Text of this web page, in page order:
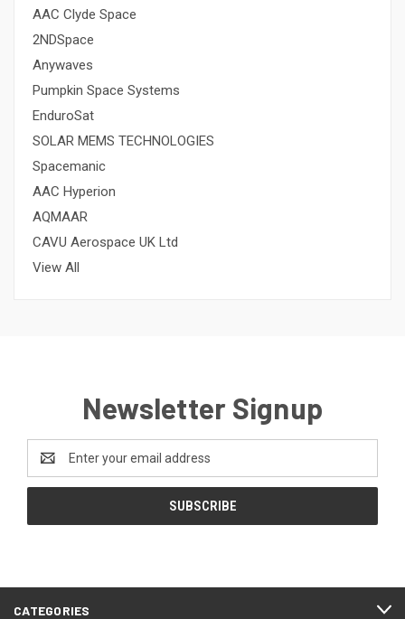
AAC Clyde Space
2NDSpace
Anywaves
Pumpkin Space Systems
EnduroSat
SOLAR MEMS TECHNOLOGIES
Spacemanic
AAC Hyperion
AQMAAR
CAVU Aerospace UK Ltd
View All
Newsletter Signup
Address
CATEGORIES